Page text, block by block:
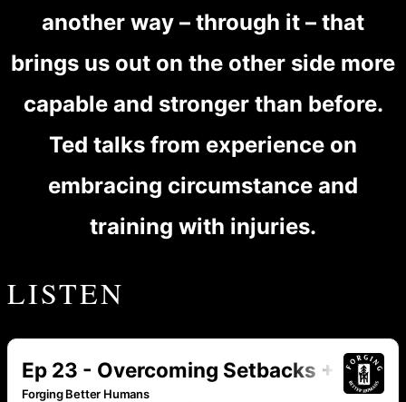
another way – through it – that
brings us out on the other side more
capable and stronger than before.
Ted talks from experience on
embracing circumstance and
training with injuries.
LISTEN